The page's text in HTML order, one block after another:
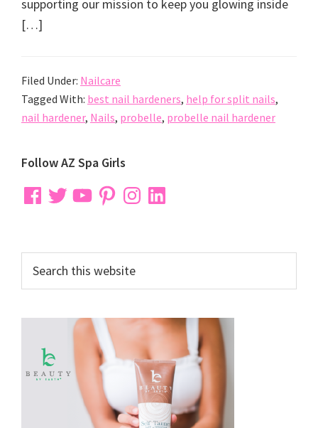
supporting our mission to keep you glowing inside
[…]
Filed Under: Nailcare
Tagged With: best nail hardeners, help for split nails,
nail hardener, Nails, probelle, probelle nail hardener
Primary
Sidebar
Follow AZ Spa Girls
FacebookTwitterYouTubePinterestInstagramLinkedIn
this